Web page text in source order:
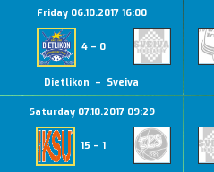
Friday 06.10.2017 16:00
4 – 0
Dietlikon – Sveiva
Saturday 07.10.2017 09:29
15 – 1